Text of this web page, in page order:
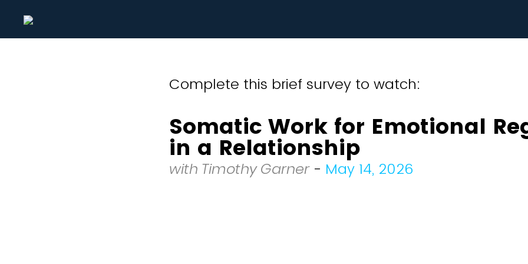
Complete this brief survey to watch:
Somatic Work for Emotional
in a Relationship
with Timothy Garner- May 14, 2026